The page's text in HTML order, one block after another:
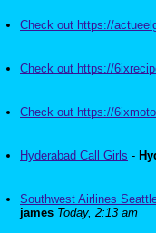
Check out https://
Check out https://
Check out https://
Hyderabad Call Girls -
Southwest Airlines
james Today, 2:13 am